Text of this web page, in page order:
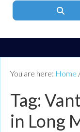
You are here: Home
Tag:
in Long